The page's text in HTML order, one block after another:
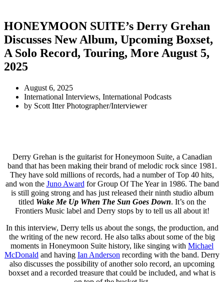
HONEYMOON SUITE’s Derry Grehan
Discusses New Album, Upcoming Boxset,
A Solo Record, Touring, More August 5,
2025
August 6, 2025
International Interviews, International Podcasts
by Scott Itter Photographer/Interviewer
Derry Grehan is the guitarist for Honeymoon Suite, a Canadian
band that has been making their brand of melodic rock since 1981.
They have sold millions of records, had a number of Top 40 hits,
and won the Juno Award for Group Of The Year in 1986. The band
is still going strong and has just released their ninth studio album
titled Wake Me Up When The Sun Goes Down. It’s on the
Frontiers Music label and Derry stops by to tell us all about it!
In this interview, Derry tells us about the songs, the production, and
the writing of the new record. He also talks about some of the big
moments in Honeymoon Suite history, like singing with Michael
McDonald and having Ian Anderson recording with the band. Derry
also discusses the possibility of another solo record, an upcoming
boxset and a recorded treasure that could be included, and what is